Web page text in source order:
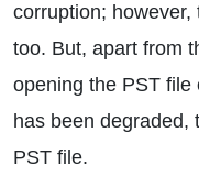
corruption;
too. But, apart from
opening the PST
has been degraded,
PST file.